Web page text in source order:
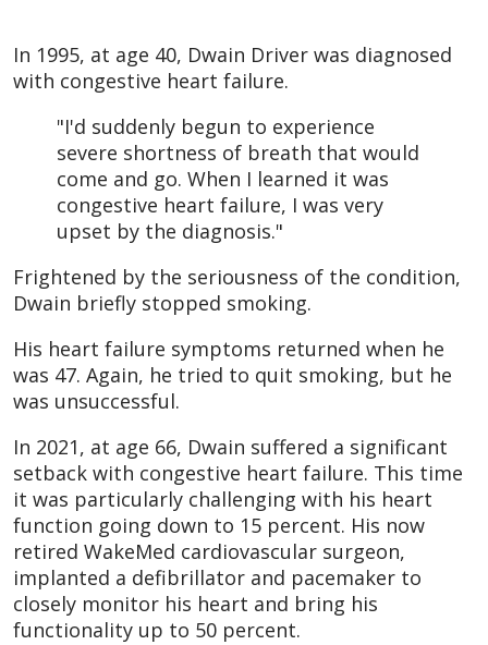
In 1995, at age 40, Dwain Driver was diagnosed
with congestive heart failure.
"I'd suddenly begun to experience
severe shortness of breath that would
come and go. When I learned it was
congestive heart failure, I was very
upset by the diagnosis."
Frightened by the seriousness of the condition,
Dwain briefly stopped smoking.
His heart failure symptoms returned when he
was 47. Again, he tried to quit smoking, but he
was unsuccessful.
In 2021, at age 66, Dwain suffered a significant
setback with congestive heart failure. This time
it was particularly challenging with his heart
function going down to 15 percent. His now
retired WakeMed cardiovascular surgeon,
implanted a defibrillator and pacemaker to
closely monitor his heart and bring his
functionality up to 50 percent.